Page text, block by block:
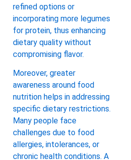
refined options or
incorporating more legumes
for protein, thus enhancing
dietary quality without
compromising flavor.
Moreover, greater
awareness around food
nutrition helps in addressing
specific dietary restrictions.
Many people face
challenges due to food
allergies, intolerances, or
chronic health conditions. A